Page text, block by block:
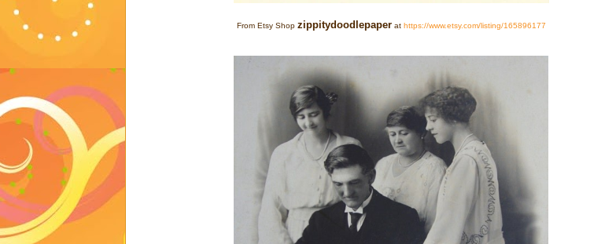
From Etsy Shop zippitydoodlepaperathttps://www.etsy.com/listing/165896177